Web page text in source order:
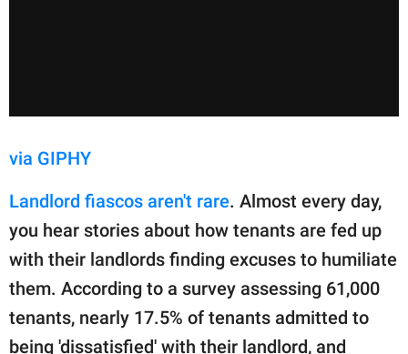
via GIPHY
Landlord fiascos aren't rare. Almost every day,
you hear stories about how tenants are fed up
with their landlords finding excuses to humiliate
them. According to a survey assessing 61,000
tenants, nearly 17.5% of tenants admitted to
being 'dissatisfied' with their landlord, and